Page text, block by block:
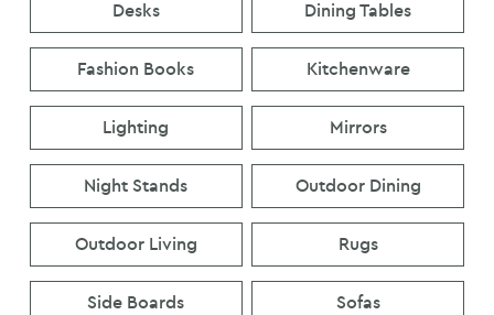
Desks Dining Tables
Fashion Books Kitchenware
Lighting Mirrors
Night Stands Outdoor Dining
Outdoor Living Rugs
Side Boards Sofas